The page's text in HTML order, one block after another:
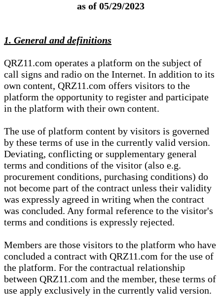
as of 05/29/2023
1. General and definitions
QRZ11.com operates a platform on the subject of
call signs and radio on the Internet. In addition to its
own content, QRZ11.com offers visitors to the
platform the opportunity to register and participate
in the platform with their own content.
The use of platform content by visitors is governed
by these terms of use in the currently valid version.
Deviating, conflicting or supplementary general
terms and conditions of the visitor (also e.g.
procurement conditions, purchasing conditions) do
not become part of the contract unless their validity
was expressly agreed in writing when the contract
was concluded. Any formal reference to the visitor's
terms and conditions is expressly rejected.
Members are those visitors to the platform who have
concluded a contract with QRZ11.com for the use of
the platform. For the contractual relationship
between QRZ11.com and the member, these terms of
use apply exclusively in the currently valid version.